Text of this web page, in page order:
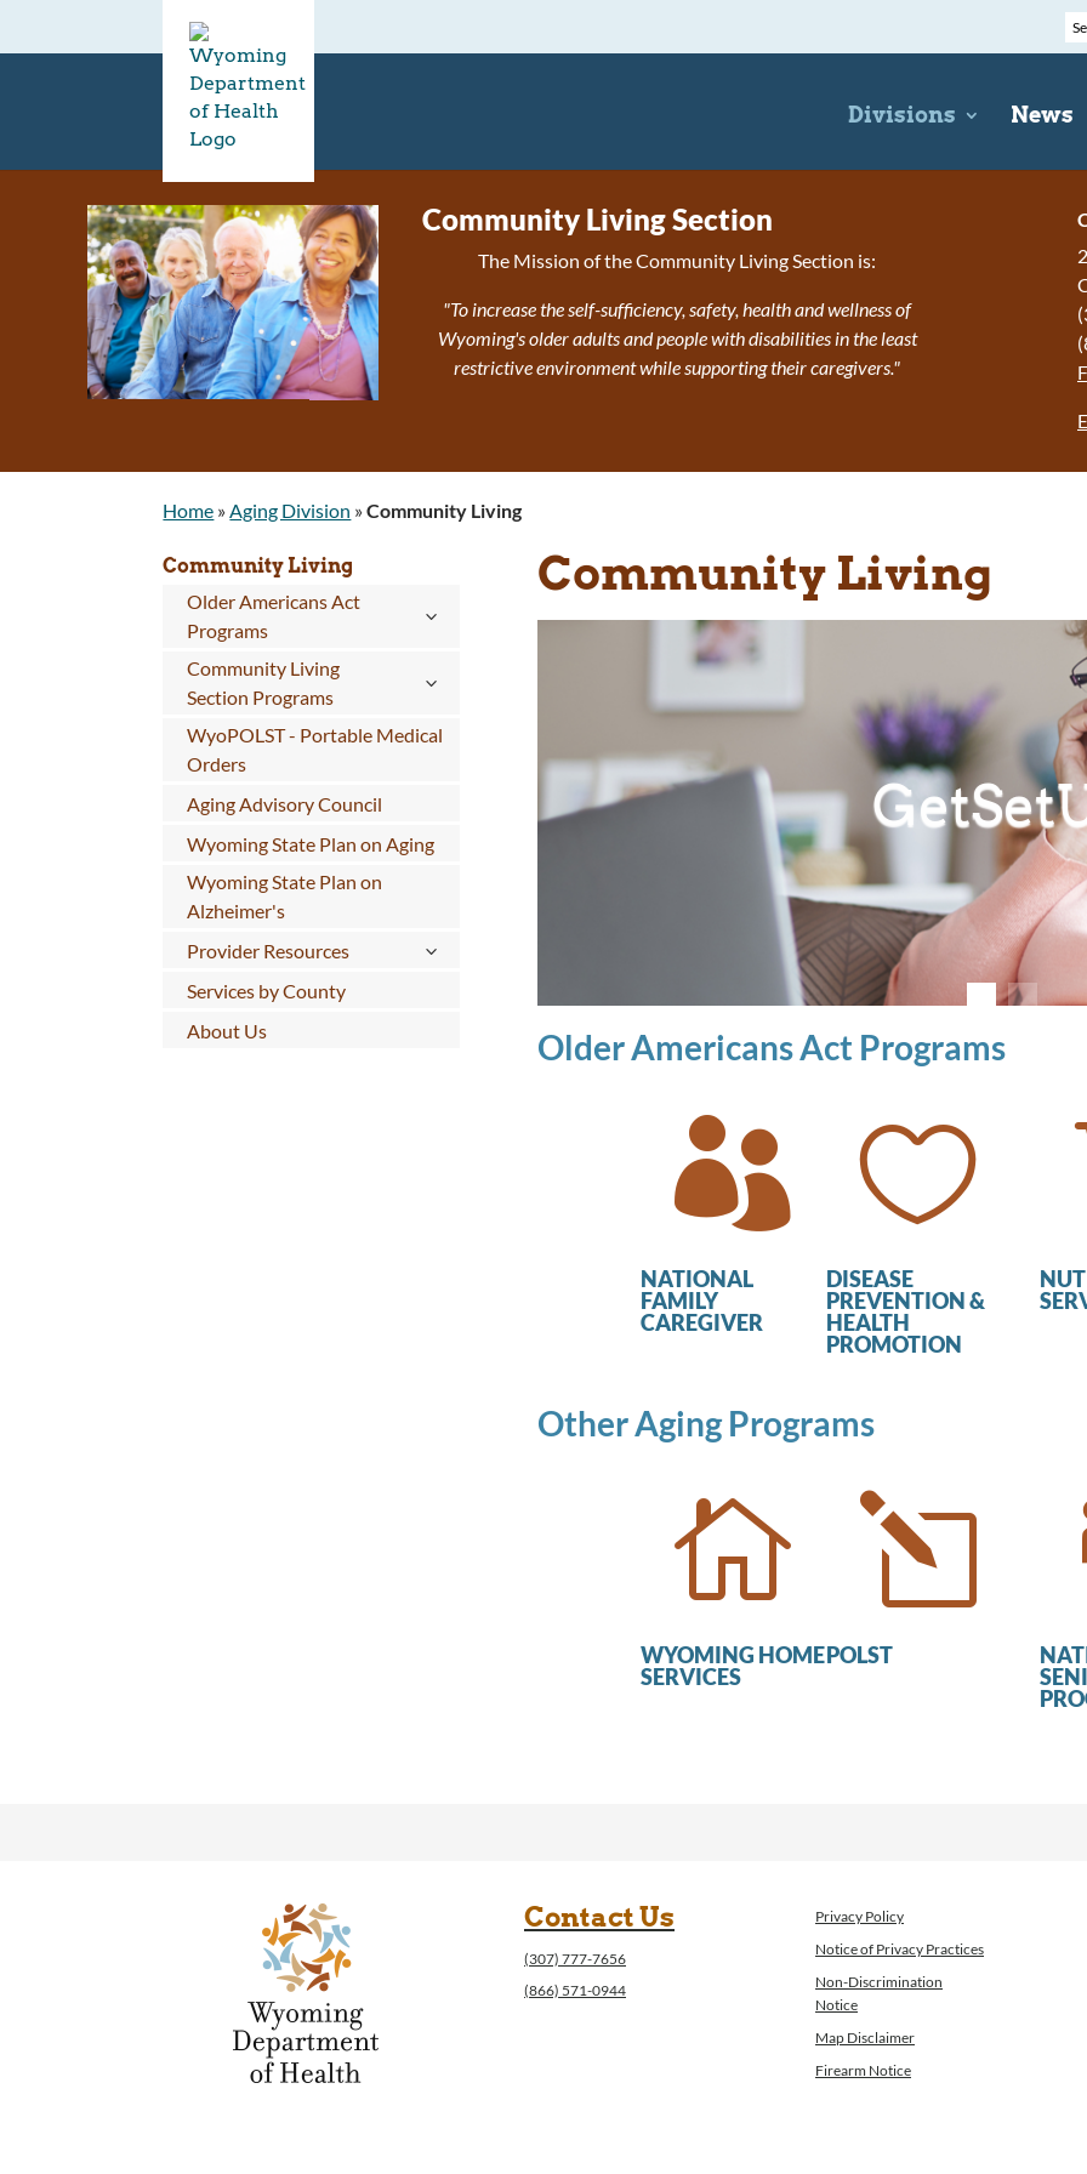
Divisions News
Community Living Section
The Mission of the Community Living Section is:
"To increase the self-sufficiency, safety, health and wellness of
Wyoming's older adults and people with disabilities in the least
restrictive environment while supporting their caregivers."
Home » Aging Division »Community Living
Community Living
Older Americans Act
Programs
Community Living
Section Programs
WyoPOLST - Portable Medical
Orders
Aging Advisory Council
Wyoming State Plan on Aging
Wyoming State Plan on
Alzheimer's
Provider Resources
Services by County
About Us
Community Living
Older Americans Act Programs

DISEASE
PREVENTION &
HEALTH
PROMOTION

NATIONAL
FAMILY
CAREGIVER
Other Aging Programs
l
POLST

WYOMING HOME
SERVICES
Contact Us
(307) 777-7656
(866) 571-0944
Privacy Policy
Notice of Privacy Practices
Non-Discrimination
Notice
Map Disclaimer
Firearm Notice